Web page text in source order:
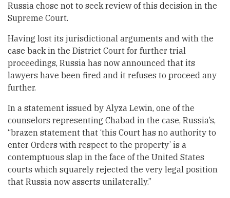
Russia chose not to seek review of this decision in the
Supreme Court.
Having lost its jurisdictional arguments and with the
case back in the District Court for further trial
proceedings, Russia has now announced that its
lawyers have been fired and it refuses to proceed any
further.
In a statement issued by Alyza Lewin, one of the
counselors representing Chabad in the case, Russia’s,
“brazen statement that ‘this Court has no authority to
enter Orders with respect to the property’ is a
contemptuous slap in the face of the United States
courts which squarely rejected the very legal position
that Russia now asserts unilaterally.”